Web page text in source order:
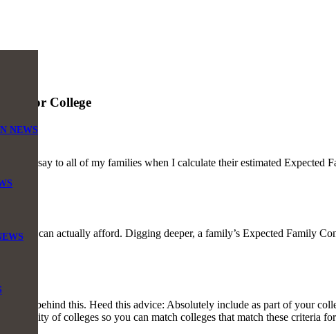
NEWS
for College
say to all of my families when I calculate their estimated Expected
you can actually afford. Digging deeper, a family’s Expected Family
detail behind this. Heed this advice: Absolutely include as part of your
of colleges so you can match colleges that match these criteria